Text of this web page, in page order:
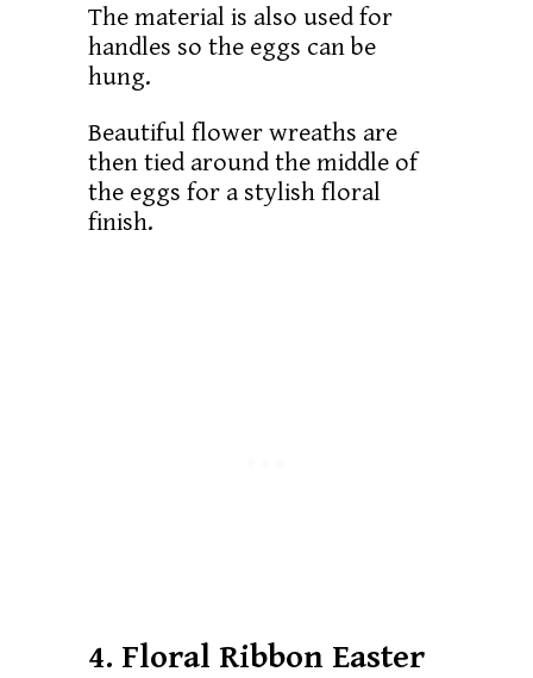
The material is also used for
handles so the eggs can be
hung.
Beautiful flower wreaths are
then tied around the middle of
the eggs for a stylish floral
finish.
4. Floral Ribbon Easter